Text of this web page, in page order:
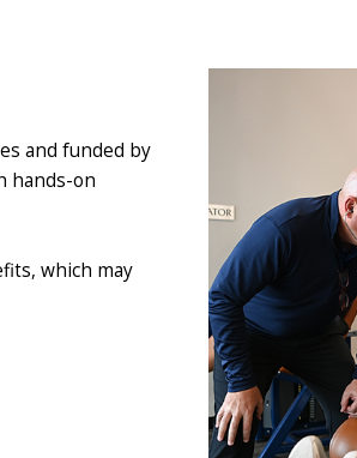
and funded by
hands-on
which may